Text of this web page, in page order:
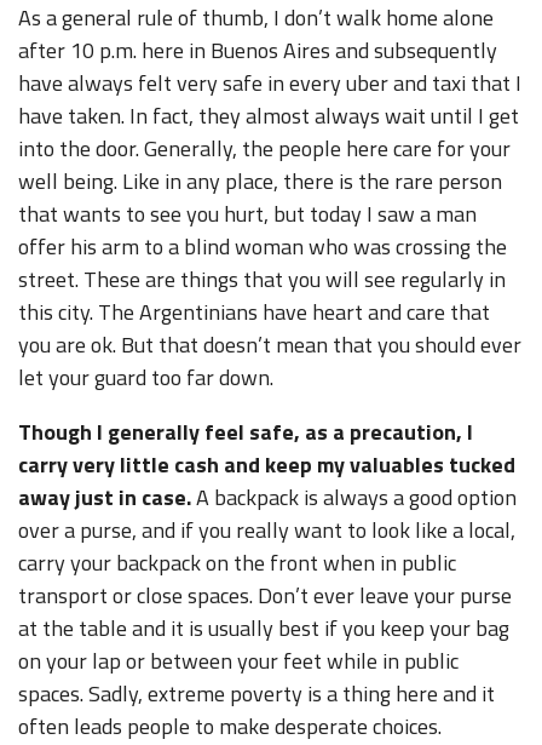
As a general rule of thumb, I don’t walk home alone
after 10 p.m. here in Buenos Aires and subsequently
have always felt very safe in every uber and taxi that I
have taken. In fact, they almost always wait until I get
into the door. Generally, the people here care for your
well being. Like in any place, there is the rare person
that wants to see you hurt, but today I saw a man
offer his arm to a blind woman who was crossing the
street. These are things that you will see regularly in
this city. The Argentinians have heart and care that
you are ok. But that doesn’t mean that you should ever
let your guard too far down.
Though I generally feel safe, as a precaution, I
carry very little cash and keep my valuables tucked
away just in case.A backpack is always a good option
over a purse, and if you really want to look like a local,
carry your backpack on the front when in public
transport or close spaces. Don’t ever leave your purse
at the table and it is usually best if you keep your bag
on your lap or between your feet while in public
spaces. Sadly, extreme poverty is a thing here and it
often leads people to make desperate choices.